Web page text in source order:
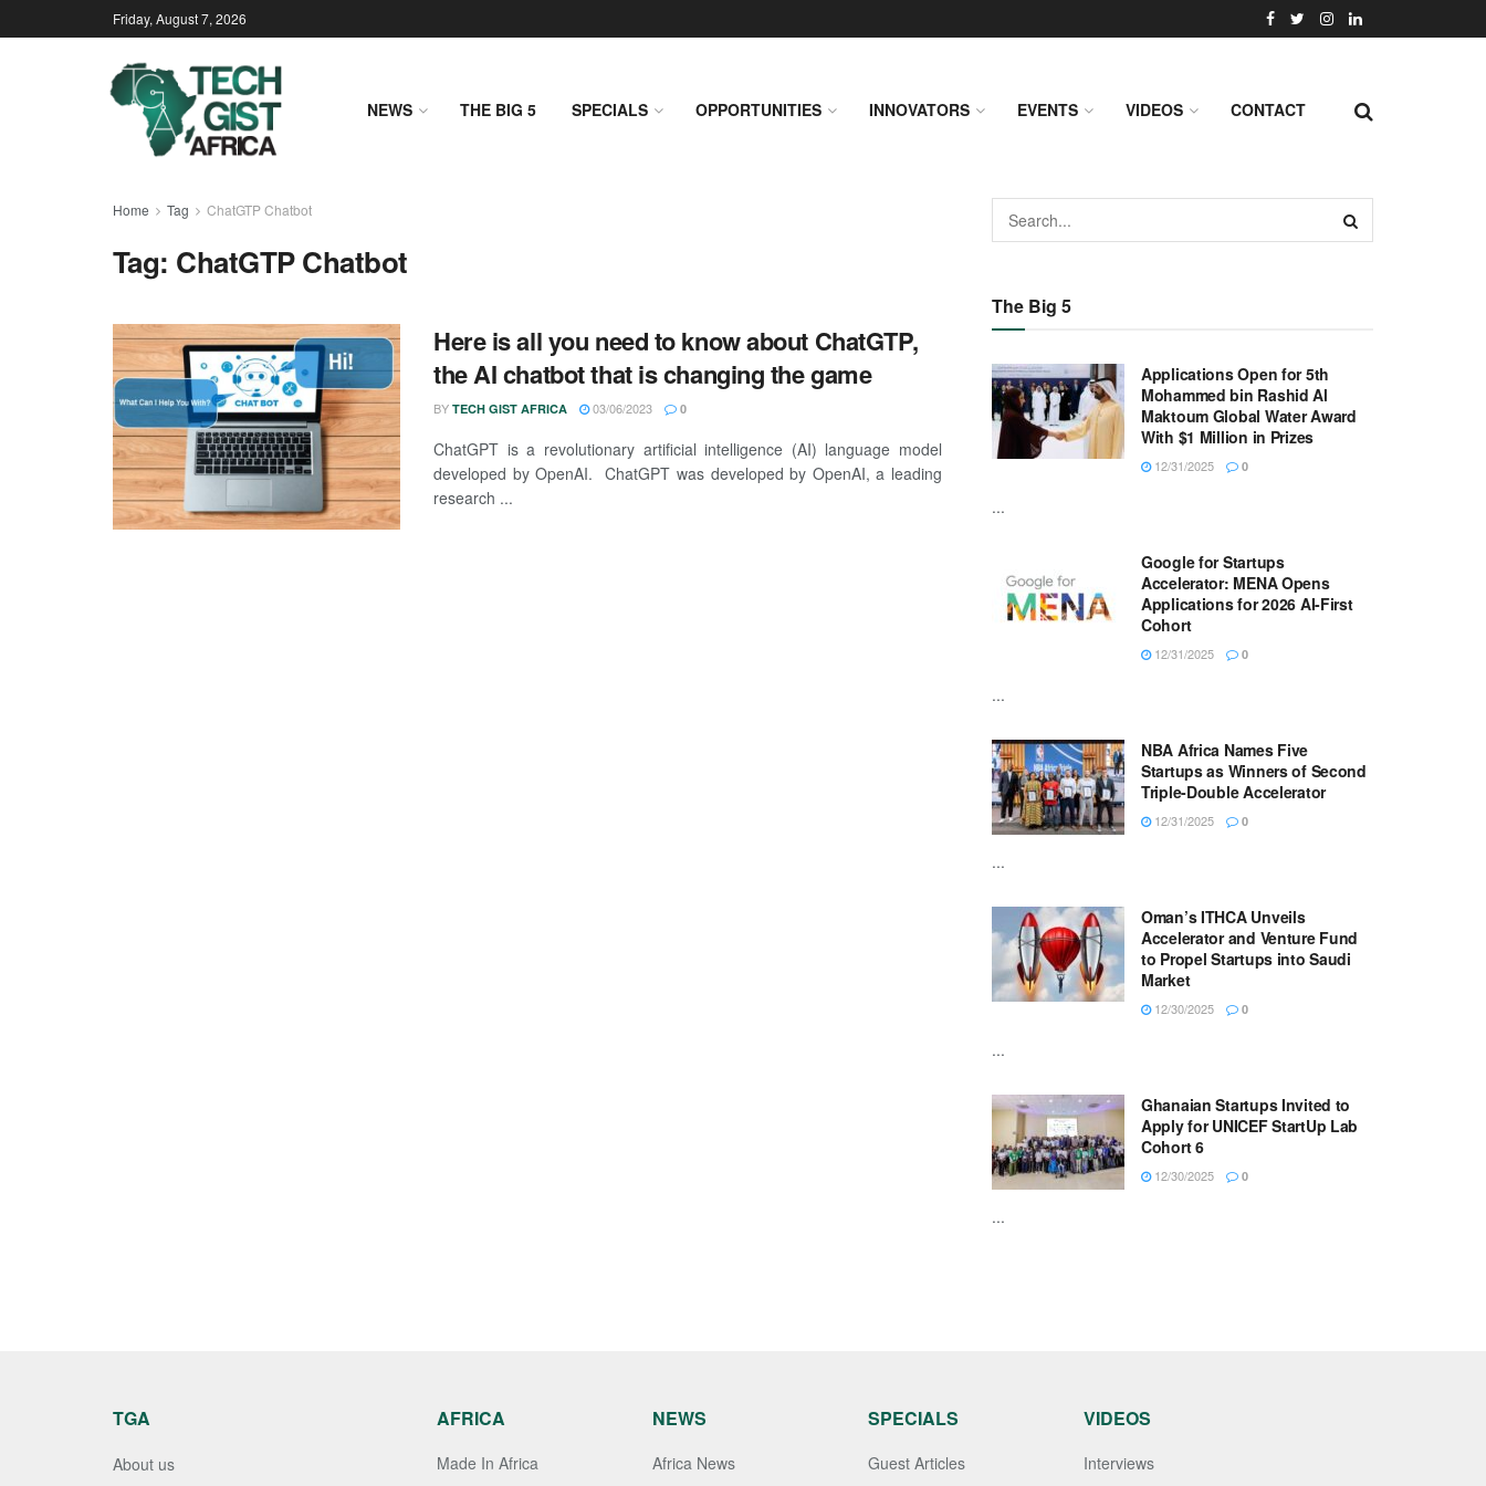
Friday, August 7, 2026
NEWS THE BIG 5 SPECIALS OPPORTUNITIES INNOVATORS EVENTS VIDEOS CONTACT
Home Tag ChatGTP Chatbot
Tag: ChatGTP Chatbot
Here is all you need to know about ChatGTP,
the AI chatbot that is changing the game
BY TECH GIST AFRICA 03/06/2023 0
ChatGPT is a revolutionary artificial intelligence (AI) language model
developed by OpenAI. ChatGPT was developed by OpenAI, a leading
research ...
The Big 5
Applications Open for 5th
Mohammed bin Rashid Al
Maktoum Global Water Award
With $1 Million in Prizes
12/31/2025 0
...
Google for Startups
Accelerator: MENA Opens
Applications for 2026 AI-First
Cohort
12/31/2025 0
...
NBA Africa Names Five
Startups as Winners of Second
Triple-Double Accelerator
12/31/2025 0
...
Oman’s ITHCA Unveils
Accelerator and Venture Fund
to Propel Startups into Saudi
Market
12/30/2025 0
...
Ghanaian Startups Invited to
Apply for UNICEF StartUp Lab
Cohort 6
12/30/2025 0
...
TGA
About us
AFRICA
Made In Africa
NEWS
Africa News
SPECIALS
Guest Articles
VIDEOS
Interviews